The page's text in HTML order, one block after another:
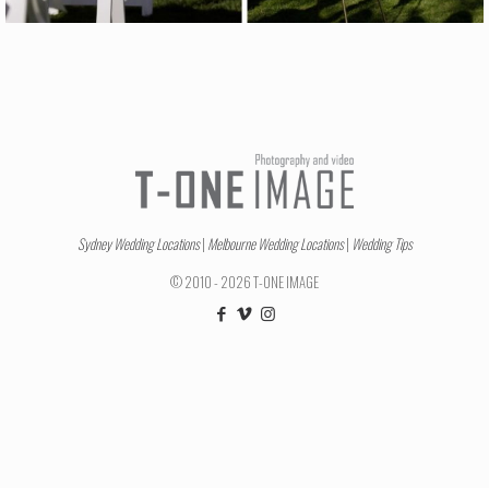
Sydney Wedding Locations| Melbourne Wedding Locations| Wedding Tips
© 2010 - 2026 T-ONE IMAGE